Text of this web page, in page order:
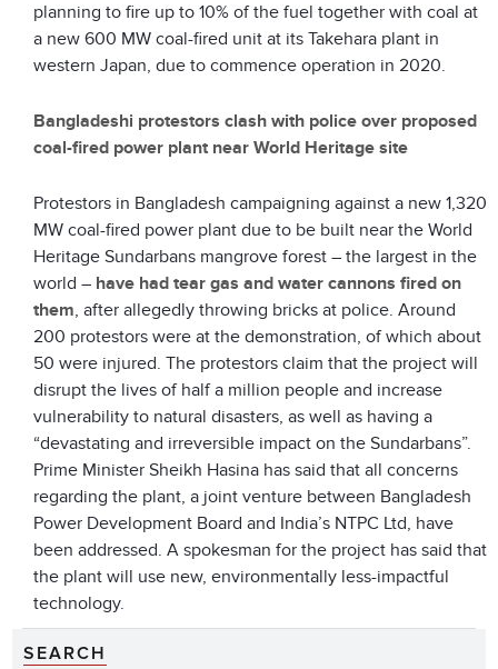
planning to fire up to 10% of the fuel together with coal at
a new 600 MW coal-fired unit at its Takehara plant in
western Japan, due to commence operation in 2020.
Bangladeshi protestors clash with police over proposed
coal-fired power plant near World Heritage site
Protestors in Bangladesh campaigning against a new 1,320
MW coal-fired power plant due to be built near the World
Heritage Sundarbans mangrove forest – the largest in the
world – have had tear gas and water cannons fired on
them, after allegedly throwing bricks at police. Around
200 protestors were at the demonstration, of which about
50 were injured. The protestors claim that the project will
disrupt the lives of half a million people and increase
vulnerability to natural disasters, as well as having a
“devastating and irreversible impact on the Sundarbans”.
Prime Minister Sheikh Hasina has said that all concerns
regarding the plant, a joint venture between Bangladesh
Power Development Board and India’s NTPC Ltd, have
been addressed. A spokesman for the project has said that
the plant will use new, environmentally less-impactful
technology.
SEARCH